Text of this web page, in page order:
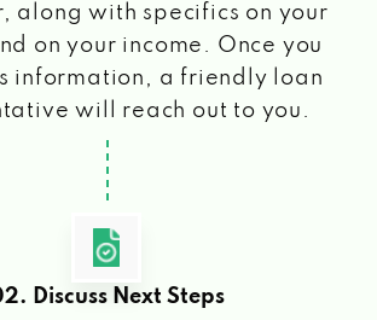
along with specifics on your
on your income. Once you
information, a friendly loan
will reach out to you.
Discuss Next Steps